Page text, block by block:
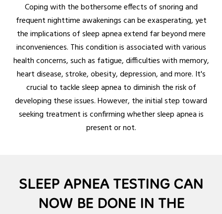
Coping with the bothersome effects of snoring and
frequent nighttime awakenings can be exasperating, yet
the implications of sleep apnea extend far beyond mere
inconveniences. This condition is associated with various
health concerns, such as fatigue, difficulties with memory,
heart disease, stroke, obesity, depression, and more. It's
crucial to tackle sleep apnea to diminish the risk of
developing these issues. However, the initial step toward
seeking treatment is confirming whether sleep apnea is
present or not.
SLEEP APNEA TESTING CAN
NOW BE DONE IN THE